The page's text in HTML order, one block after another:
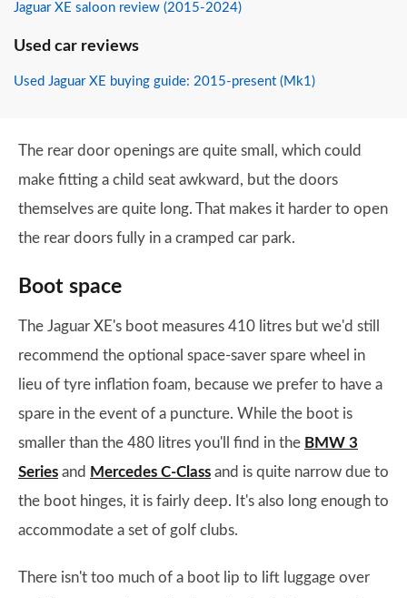
Jaguar XE saloon review (2015-2024)
Used car reviews
Used Jaguar XE buying guide: 2015-present (Mk1)
The rear door openings are quite small, which could
make fitting a child seat awkward, but the doors
themselves are quite long. That makes it harder to open
the rear doors fully in a cramped car park.
Boot space
The Jaguar XE's boot measures 410 litres but we'd still
recommend the optional space-saver spare wheel in
lieu of tyre inflation foam, because we prefer to have a
spare in the event of a puncture. While the boot is
smaller than the 480 litres you'll find in the BMW 3
Series and Mercedes C-Class and is quite narrow due to
the boot hinges, it is fairly deep. It's also long enough to
accommodate a set of golf clubs.
There isn't too much of a boot lip to lift luggage over